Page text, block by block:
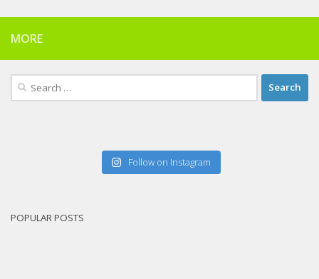
MORE
Search
for:
Follow on Instagram
POPULAR POSTS